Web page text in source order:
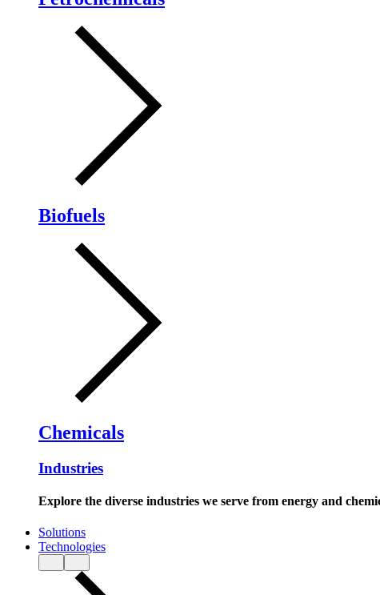
Biofuels
Chemicals
Industries
Explore the diverse industries we serve from energy and
Solutions
Technologies